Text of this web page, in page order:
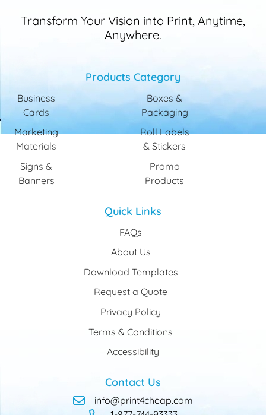
Transform Your Vision into Print, Anytime,
Anywhere.
Products Category
Business
Cards
Marketing
Materials
Signs &
Banners
Boxes &
Packaging
Roll Labels
& Stickers
Promo
Products
Quick Links
FAQs
About Us
Download Templates
Request a Quote
Privacy Policy
Terms & Conditions
Accessibility
Contact Us
info@print4cheap.com